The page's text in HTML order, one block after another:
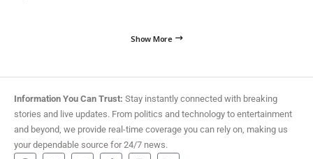
Show More
Information You Can Trust: Stay instantly connected with breaking
stories and live updates. From politics and technology to entertainment
and beyond, we provide real-time coverage you can rely on, making us
your dependable source for 24/7 news.